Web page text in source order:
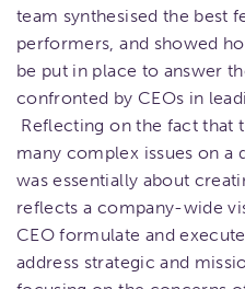
team synthesised the best
performers, and showed
be put in place to answer
confronted by CEOs in
Reflecting on the fact that
many complex issues on a
was essentially about
reflects a company-wide
CEO formulate and
address strategic and